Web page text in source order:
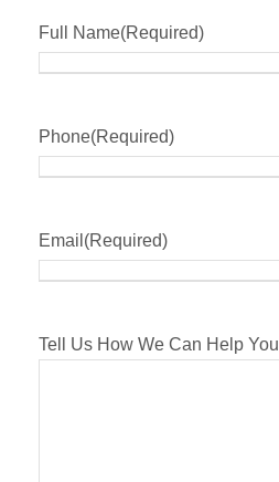
Full Name(Required)
Phone(Required)
Email (Required)
Tell Us How We Can Help You